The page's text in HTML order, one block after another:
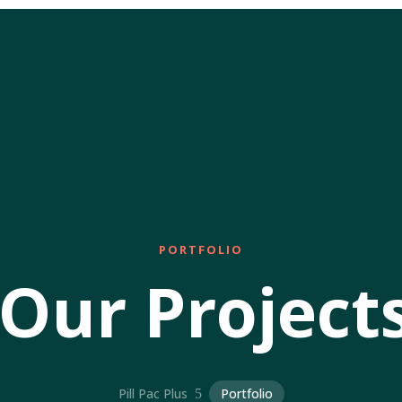
PORTFOLIO
Our
Pill Pac Plus 5 Portfolio